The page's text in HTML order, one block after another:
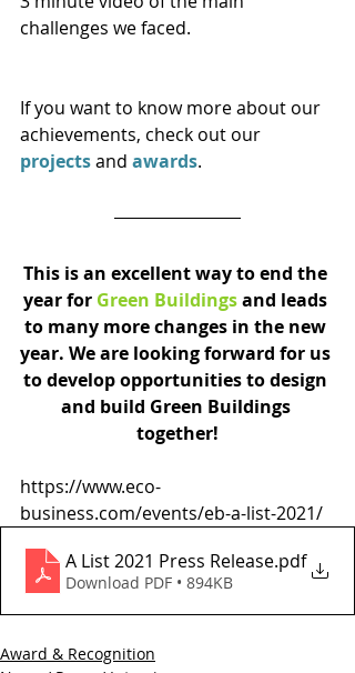
challenges we faced.
If you want to know more about our
achievements, check out our
projects and awards.
This is an excellent way to end the
year for Green Buildings and leads
to many more changes in the new
year. We are looking forward for us
to develop opportunities to design
and build Green Buildings
together!
https://www.eco-
business.com/events/eb-a-list-2021/
A List 2021 Press Release.pdf
Download PDF • 894KB
Award & Recognition